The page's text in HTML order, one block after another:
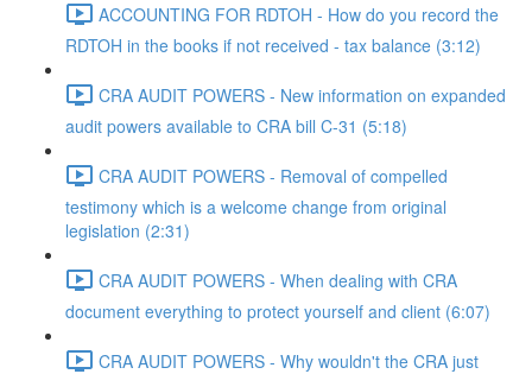
ACCOUNTING FOR RDTOH - How do you record the
RDTOH in the books if not received - tax balance (3:12)
CRA AUDIT POWERS - New information on expanded
audit powers available to CRA bill C-31 (5:18)
CRA AUDIT POWERS - Removal of compelled
testimony which is a welcome change from original
legislation (2:31)
CRA AUDIT POWERS - When dealing with CRA
document everything to protect yourself and client (6:07)
CRA AUDIT POWERS - Why wouldn't the CRA just